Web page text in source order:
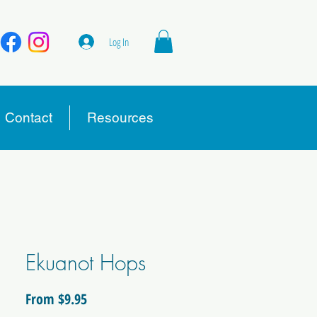
Log In
Contact Resources
Ekuanot Hops
From $9.95Sale